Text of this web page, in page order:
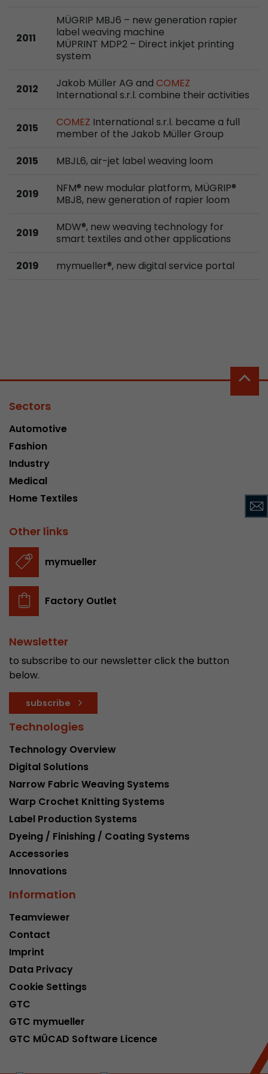
2011
MÜGRIP MBJ6 – new generation rapier
label weaving machine
MÜPRINT MDP2 – Direct inkjet printing
system
2012 Jakob Müller AG and COMEZ
International s.r.l. combine their activities
2015 COMEZ International s.r.l. became a full
member of the Jakob Müller Group
2015
MBJL6, air-jet label weaving loom
2019
NFM® new modular platform, MÜGRIP®
MBJ8, new generation of rapier loom
2019
MDW®, new weaving technology for
smart textiles and other applications
2019
mymueller®, new digital service portal
Sectors
Automotive
Fashion
Industry
Medical
Home Textiles
Other links
mymueller
Factory Outlet
Newsletter
to subscribe to our newsletter click the button
below.
subscribe
Technologies
Technology Overview
Digital Solutions
Narrow Fabric Weaving Systems
Warp Crochet Knitting Systems
Label Production Systems
Dyeing / Finishing / Coating Systems
Accessories
Innovations
Information
Teamviewer
Contact
Imprint
Data Privacy
Cookie Settings
GTC
GTC mymueller
GTC MÜCAD Software Licence
conversions and e-commerce transactions
source. The cookie does not contain
about past visitor sources.
Name _ga
Lifetime 2 Years
Purpose
Registers a unique ID that is used to generate
Provider https://analytics.google.com
Lifetime 10 Minutes
Purpose
Provider
Lifetime
Purpose
Leadinfo sets two so-called cookies, which